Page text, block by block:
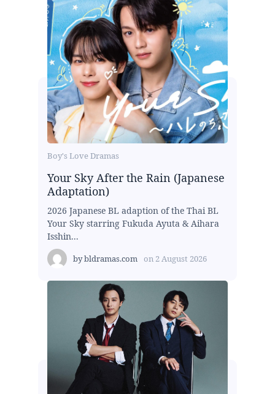
Boy's Love Dramas
Your Sky After the Rain (Japanese
Adaptation)
2026 Japanese BL adaption of the Thai BL
Your Sky starring Fukuda Ayuta & Aihara
Isshin...
bybldramas.com on 2 August 2026